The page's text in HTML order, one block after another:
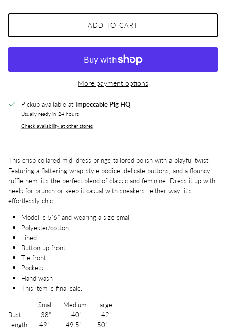
ADD TO CART
More payment options
Pickup available at Impeccable Pig HQ
Usually ready in 24 hours
Check availability at other stores
This crisp collared midi dress brings tailored polish with a playful twist.
Featuring a flattering wrap-style bodice, delicate buttons, and a flouncy
ruffle hem, it’s the perfect blend of classic and feminine. Dress it up with
heels for brunch or keep it casual with sneakers—either way, it’s
effortlessly chic.
Model is 5'6" and wearing a size small
Polyester/cotton
Lined
Button up front
Tie front
Pockets
Hand wash
This item is final sale.
Small Medium Large
Bust 38" 40" 42"
Length 49" 49.5" 50"